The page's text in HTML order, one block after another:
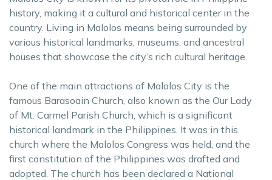
history, making it a cultural and historical center in the
country. Living in Malolos means being surrounded by
various historical landmarks, museums, and ancestral
houses that showcase the city’s rich cultural heritage.
One of the main attractions of Malolos City is the
famous Barasoain Church, also known as the Our Lady
of Mt. Carmel Parish Church, which is a significant
historical landmark in the Philippines. It was in this
church where the Malolos Congress was held, and the
first constitution of the Philippines was drafted and
adopted. The church has been declared a National